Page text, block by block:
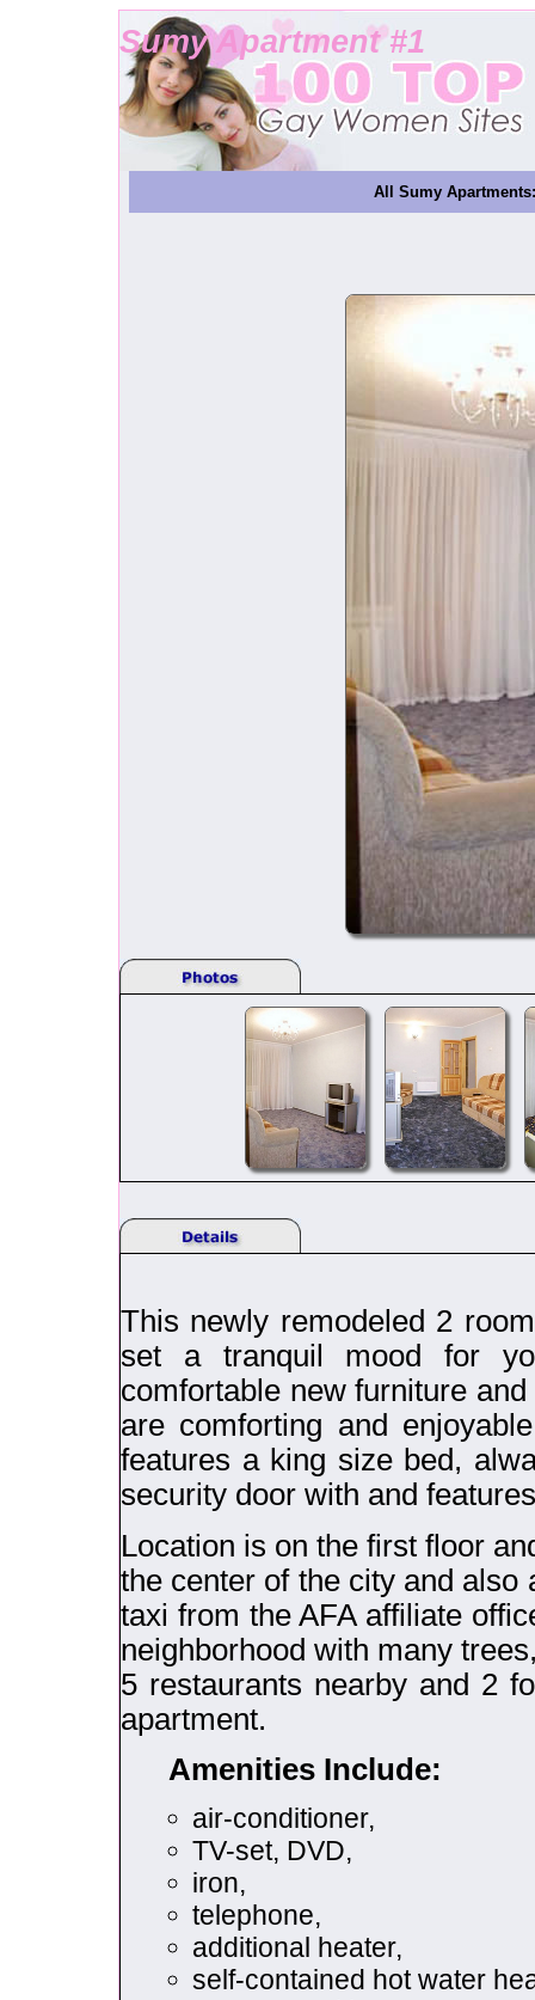
All Sumy Apartments:
Sumy Apartment #1
This newly remodeled 2
set a tranquil mood for
comfortable new furniture
are comforting and
features a king size bed,
security door with and
Location is on the first floor
the center of the city and
taxi from the AFA affiliate
neighborhood with many
5 restaurants nearby and 2
apartment.
Amenities Include:
air-conditioner,
TV-set, DVD,
iron,
telephone,
additional heater,
self-contained hot water